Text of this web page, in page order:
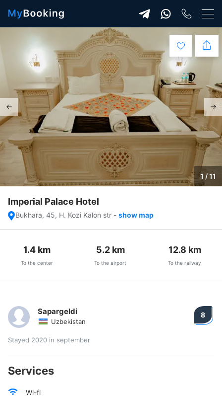
1 / 11
Imperial Palace Hotel
Bukhara, 45, H. Kozi Kalon str - show map
1.4km
To the center
5.2km
To the airport
12.8 km
To the railway
Sapargeldi
Uzbekistan
8
Stayed 2020 in september
Services
Wi-fi